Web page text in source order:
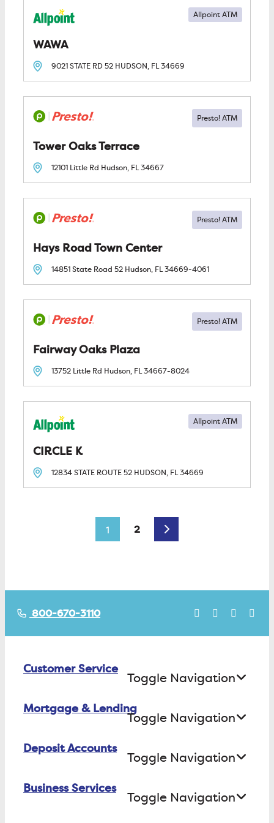
WAWA
Allpoint ATM
9021 STATE RD 52 HUDSON, FL34669
Tower Oaks Terrace
12101 Little Rd Hudson, FL34667
Hays Road Town Center
14851 State Road 52 Hudson, FL34669-4061
Fairway Oaks Plaza
13752 Little Rd Hudson, FL34667-8024
CIRCLE K
Allpoint ATM
12834 STATE ROUTE 52 HUDSON, FL34669
Posts navigation
1 2 Older posts
800-670-3110
Customer Service
Toggle Navigation
Contact Us
Careers
Mortgage & Lending
Toggle Navigation
Buying a House
Deposit Accounts
Toggle Navigation
Checking
Business Services
Toggle Navigation